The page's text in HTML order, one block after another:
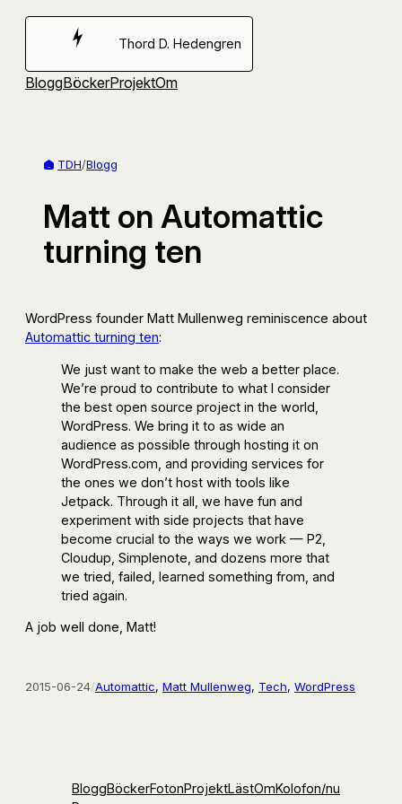
Hoppa
Thord D. Hedengren
BloggBöckerProjektOm
TDH/Blogg
Matt on Automattic
turning ten
WordPress founder Matt Mullenweg reminiscence about
Automattic turning ten:
We just want to make the web a better place.
We’re proud to contribute to what I consider
the best open source project in the world,
WordPress. We bring it to as wide an
audience as possible through hosting it on
WordPress.com, and providing services for
the ones we don’t host with tools like
Jetpack. Through it all, we have fun and
experiment with side projects that have
become crucial to the ways we work — P2,
Cloudup, Simplenote, and dozens more that
we tried, failed, learned something from, and
tried again.
A job well done, Matt!
2015-06-24/Automattic, Matt Mullenweg, Tech, WordPress
BloggBöckerFotonProjektLästOmKolofon/nu